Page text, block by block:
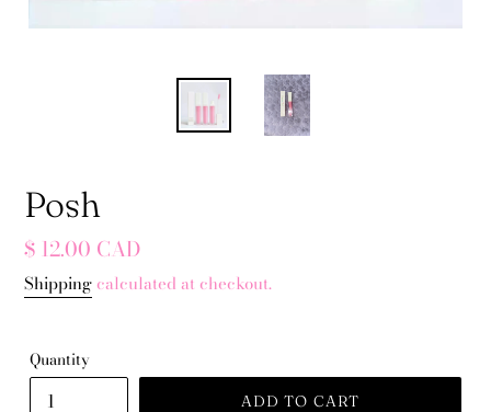
Posh
Regular
price
$ 12.00 CAD
Shippingcalculated at checkout.
Quantity
ADD TO CART